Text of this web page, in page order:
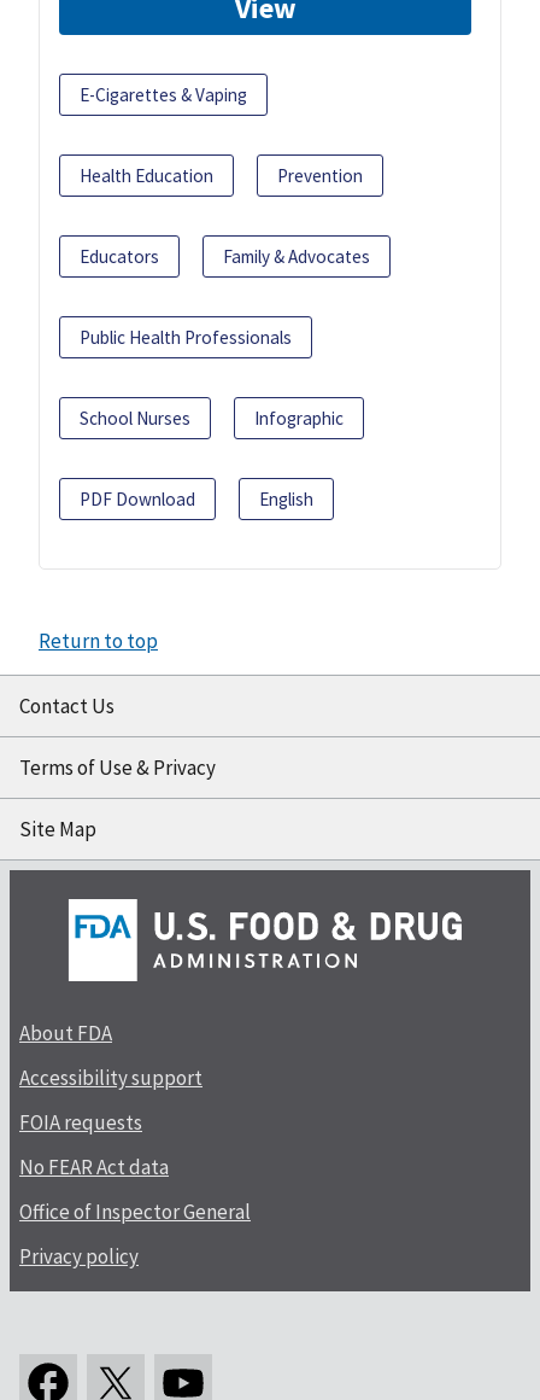
View
E-Cigarettes & Vaping
Health Education Prevention
Educators Family & Advocates
Public Health Professionals
School Nurses Infographic
PDF Download English
Return to top
Contact Us
Terms of Use & Privacy
Site Map
About FDA
Accessibility support
FOIA requests
No FEAR Act data
Office of Inspector General
Privacy policy